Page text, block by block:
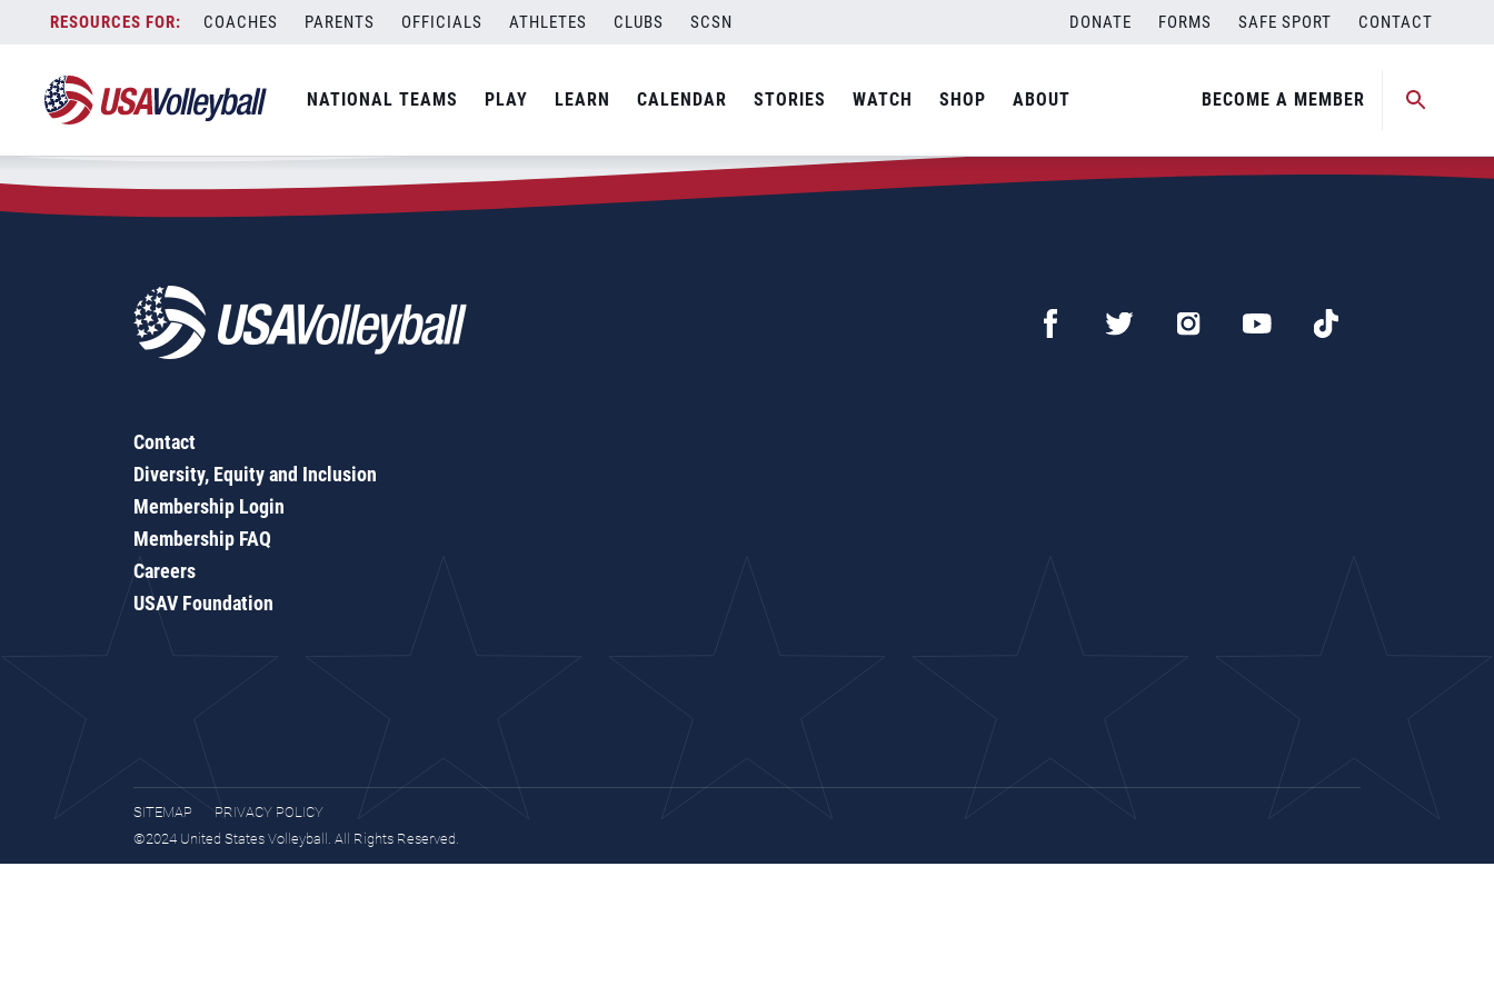
content
COACHES PARENTS OFFICIALS ATHLETES CLUBS SCSN DONATE FORMS SAFE SPORT CONTACT
NATIONAL TEAMS PLAY LEARN CALENDAR STORIES WATCH SHOP ABOUT BECOME A MEMBER
Zip Code:75409
SEARCH
Contact
Diversity, Equity and Inclusion
Membership Login
Membership FAQ
Careers
USAV Foundation
SITEMAP
PRIVACY POLICY
©2024 United States Volleyball. All Rights Reserved.